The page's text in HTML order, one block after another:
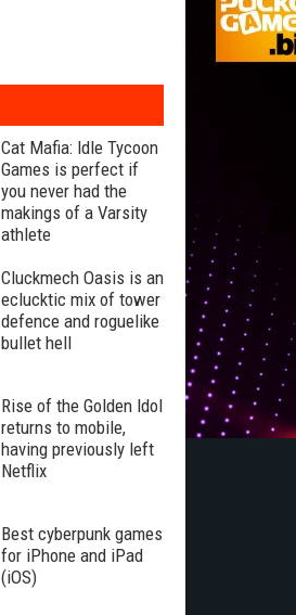
Cat Mafia: Idle Tycoon
Games is perfect if
you never had the
makings of a Varsity
athlete
Cluckmech Oasis is an
eclucktic mix of tower
defence and roguelike
bullet hell
Rise of the Golden Idol
returns to mobile,
having previously left
Netflix
Best cyberpunk games
for iPhone and iPad
(iOS)